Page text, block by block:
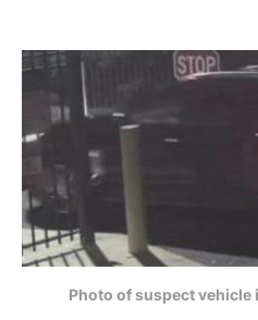
Photo of suspect vehicle